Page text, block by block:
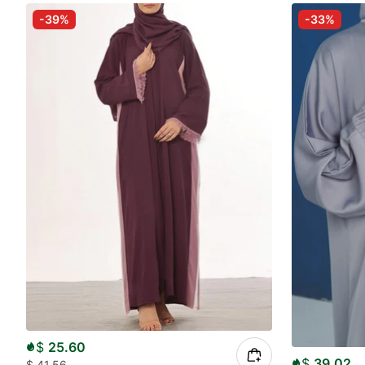
-39%
$ 25.60
-33%